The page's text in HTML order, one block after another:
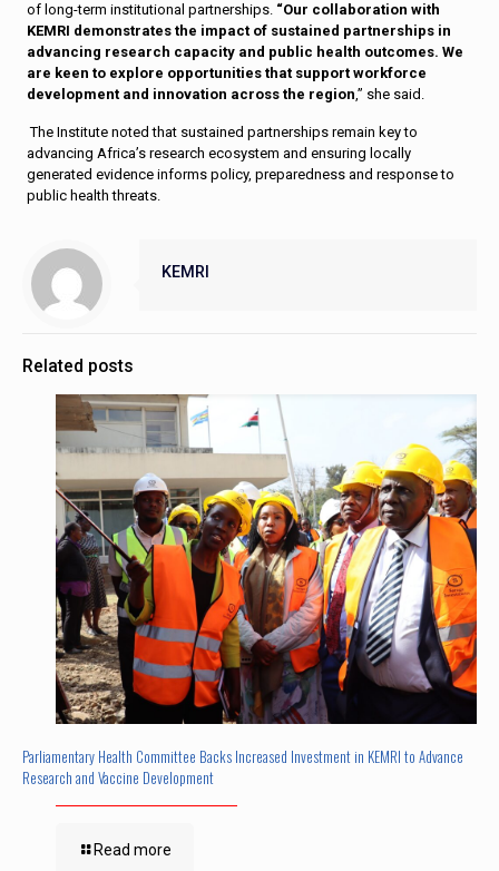
of long-term institutional partnerships. “Our collaboration with
KEMRI demonstrates the impact of sustained partnerships in
advancing research capacity and public health outcomes. We
are keen to explore opportunities that support workforce
development and innovation across the region,” she said.
The Institute noted that sustained partnerships remain key to
advancing Africa’s research ecosystem and ensuring locally
generated evidence informs policy, preparedness and response to
public health threats.
KEMRI
Related posts
Parliamentary Health Committee Backs Increased Investment in KEMRI to Advance
Research and Vaccine Development
Read more